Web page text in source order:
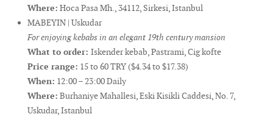
Where: Hoca Pasa Mh., 34112, Sirkesi, Istanbul
MABEYIN | Uskudar
For enjoying kebabs in an elegant 19th century mansion
What to order: Iskender kebab, Pastrami, Cig kofte
Price range: 15 to 60 TRY ($4.34 to $17.38)
When: 12:00 – 23:00 Daily
Where: Burhaniye Mahallesi, Eski Kisikli Caddesi, No. 7,
Uskudar, Istanbul